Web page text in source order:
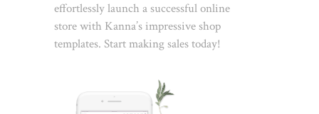
effortlessly launch a successful online
store with Kanna’s impressive shop
templates. Start making sales today!